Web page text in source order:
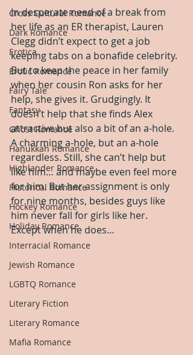
Cross Cultural Romance
Dark Romance
Erotica
Erotic Romance
Fairy Tale
Fantasy
Ghost Romance
Hanukkah Romance
Highlander Romance
Historical Romance
Hockey Romance
Holiday Romance
Interracial Romance
Jewish Romance
LGBTQ Romance
Literary Fiction
Literary Romance
Mafia Romance
In desperate need of a break from
her life as an ER therapist, Lauren
Clegg didn’t expect to get a job
keeping tabs on a bonafide celebrity.
But to keep the peace in her family
when her cousin Ron asks for her
help, she gives it. Grudgingly. It
doesn’t help that she finds Alex
attractive but also a bit of an a-hole.
A charming a-hole, but an a-hole
regardless. Still, she can’t help but
like him… and maybe even feel more
for him. But her assignment is only
for nine months, besides guys like
him never fall for girls like her.
Except when he does…